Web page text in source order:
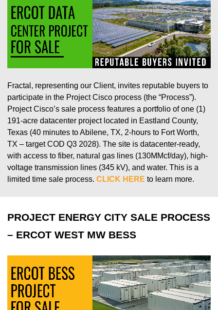
Fractal, representing our Client, invites reputable buyers to
participate in the Project Cisco process (the “Process”).
Project Cisco’s sale process features a portfolio of one (1)
191-acre datacenter project located in Eastland County,
Texas (40 minutes to Abilene, TX, 2-hours to Fort Worth,
TX – target COD Q3 2028). The site is datacenter-ready,
with access to fiber, natural gas lines (130MMcf/day), high-
voltage transmission lines (345 kV), and water. This is a
limited time sale process. CLICK HERE to learn more.
PROJECT ENERGY CITY SALE PROCESS
– ERCOT WEST MW BESS